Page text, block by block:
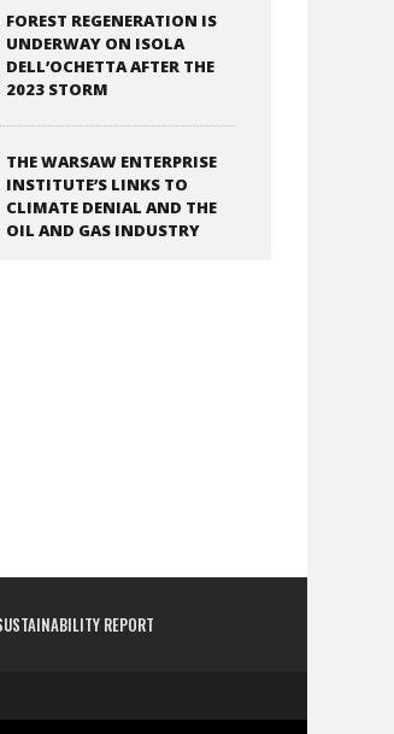
FOREST REGENERATION IS
UNDERWAY ON ISOLA
DELL’OCHETTA AFTER THE
2023 STORM
THE WARSAW ENTERPRISE
INSTITUTE’S LINKS TO
CLIMATE DENIAL AND THE
OIL AND GAS INDUSTRY
REPORT